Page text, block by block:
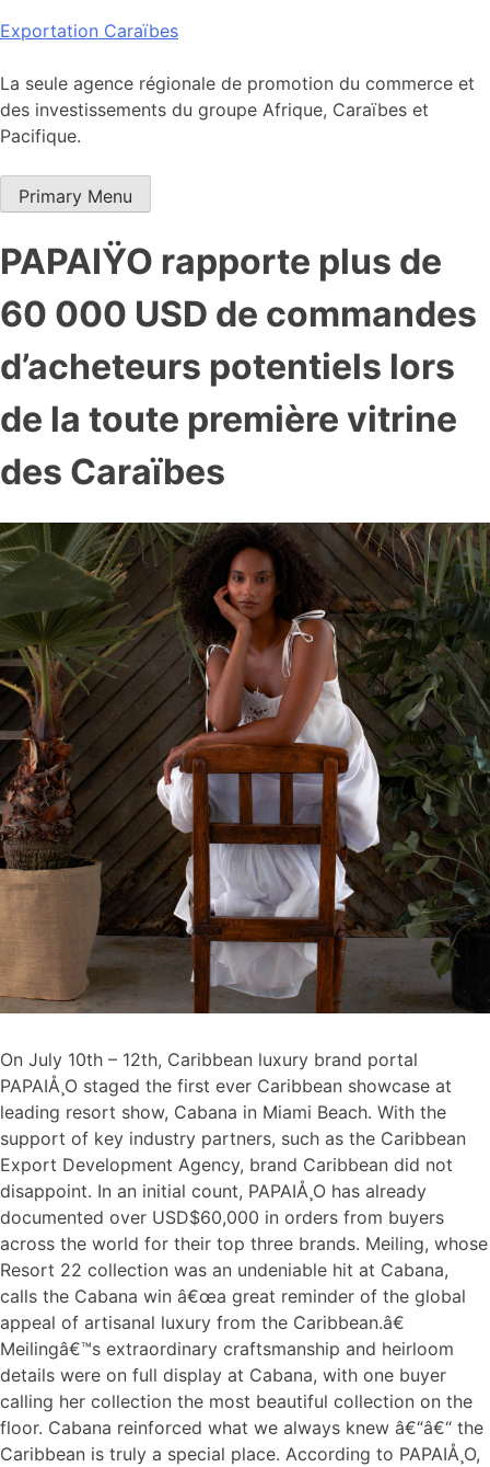
Skip
content
Exportation Caraïbes
La seule agence régionale de promotion du commerce et
des investissements du groupe Afrique, Caraïbes et
Pacifique.
Primary Menu
PAPAIŸO rapporte plus de
60 000 USD de commandes
d’acheteurs potentiels lors
de la toute première vitrine
des Caraïbes
On July 10th – 12th, Caribbean luxury brand portal
PAPAIÅ¸O staged the first ever Caribbean showcase at
leading resort show, Cabana in Miami Beach. With the
support of key industry partners, such as the Caribbean
Export Development Agency, brand Caribbean did not
disappoint. In an initial count, PAPAIÅ¸O has already
documented over USD$60,000 in orders from buyers
across the world for their top three brands. Meiling, whose
Resort 22 collection was an undeniable hit at Cabana,
calls the Cabana win â€œa great reminder of the global
appeal of artisanal luxury from the Caribbean.â€
Meilingâ€™s extraordinary craftsmanship and heirloom
details were on full display at Cabana, with one buyer
calling her collection the most beautiful collection on the
floor. Cabana reinforced what we always knew â€“â€“ the
Caribbean is truly a special place. According to PAPAIÅ¸O,